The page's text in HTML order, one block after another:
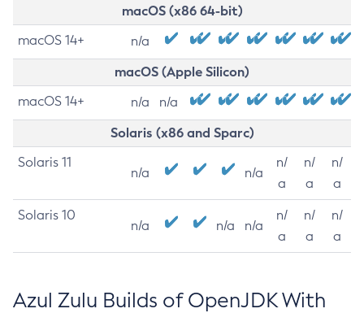
macOS (x86 64-bit)
macOS 14+ n/a
macOS (Apple Silicon)
macOS 14+ n/a n/a
Solaris (x86 and Sparc)
Solaris 11
n/a n/a
n/
a
n/
a
n/
a
Solaris 10
n/a n/a n/a
n/
a
n/
a
n/
a
Azul Zulu Builds of OpenJDK With